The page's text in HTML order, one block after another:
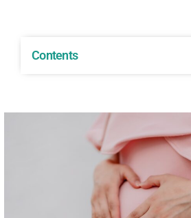
Contents